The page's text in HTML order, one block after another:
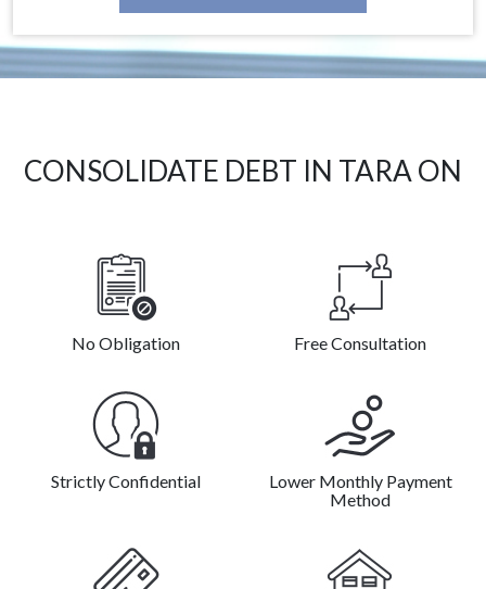
CONSOLIDATE DEBT IN TARA ON
No Obligation Free Consultation
Strictly Confidential
Lower Monthly Payment
Method